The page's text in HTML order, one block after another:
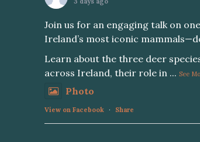
Join us for an engaging talk on
Ireland’s most iconic
Learn about the three deer
across Ireland, their role in ... See
Photo
View on Facebook · Share